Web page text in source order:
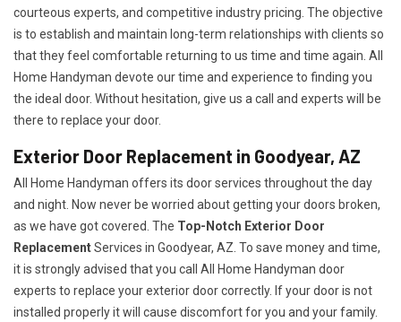
courteous experts, and competitive industry pricing. The objective
is to establish and maintain long-term relationships with clients so
that they feel comfortable returning to us time and time again. All
Home Handyman devote our time and experience to finding you
the ideal door. Without hesitation, give us a call and experts will be
there to replace your door.
Exterior Door Replacement in Goodyear, AZ
All Home Handyman offers its door services throughout the day
and night. Now never be worried about getting your doors broken,
as we have got covered. The Top-Notch Exterior Door
ReplacementServices in Goodyear, AZ. To save money and time,
it is strongly advised that you call All Home Handyman door
experts to replace your exterior door correctly. If your door is not
installed properly it will cause discomfort for you and your family.